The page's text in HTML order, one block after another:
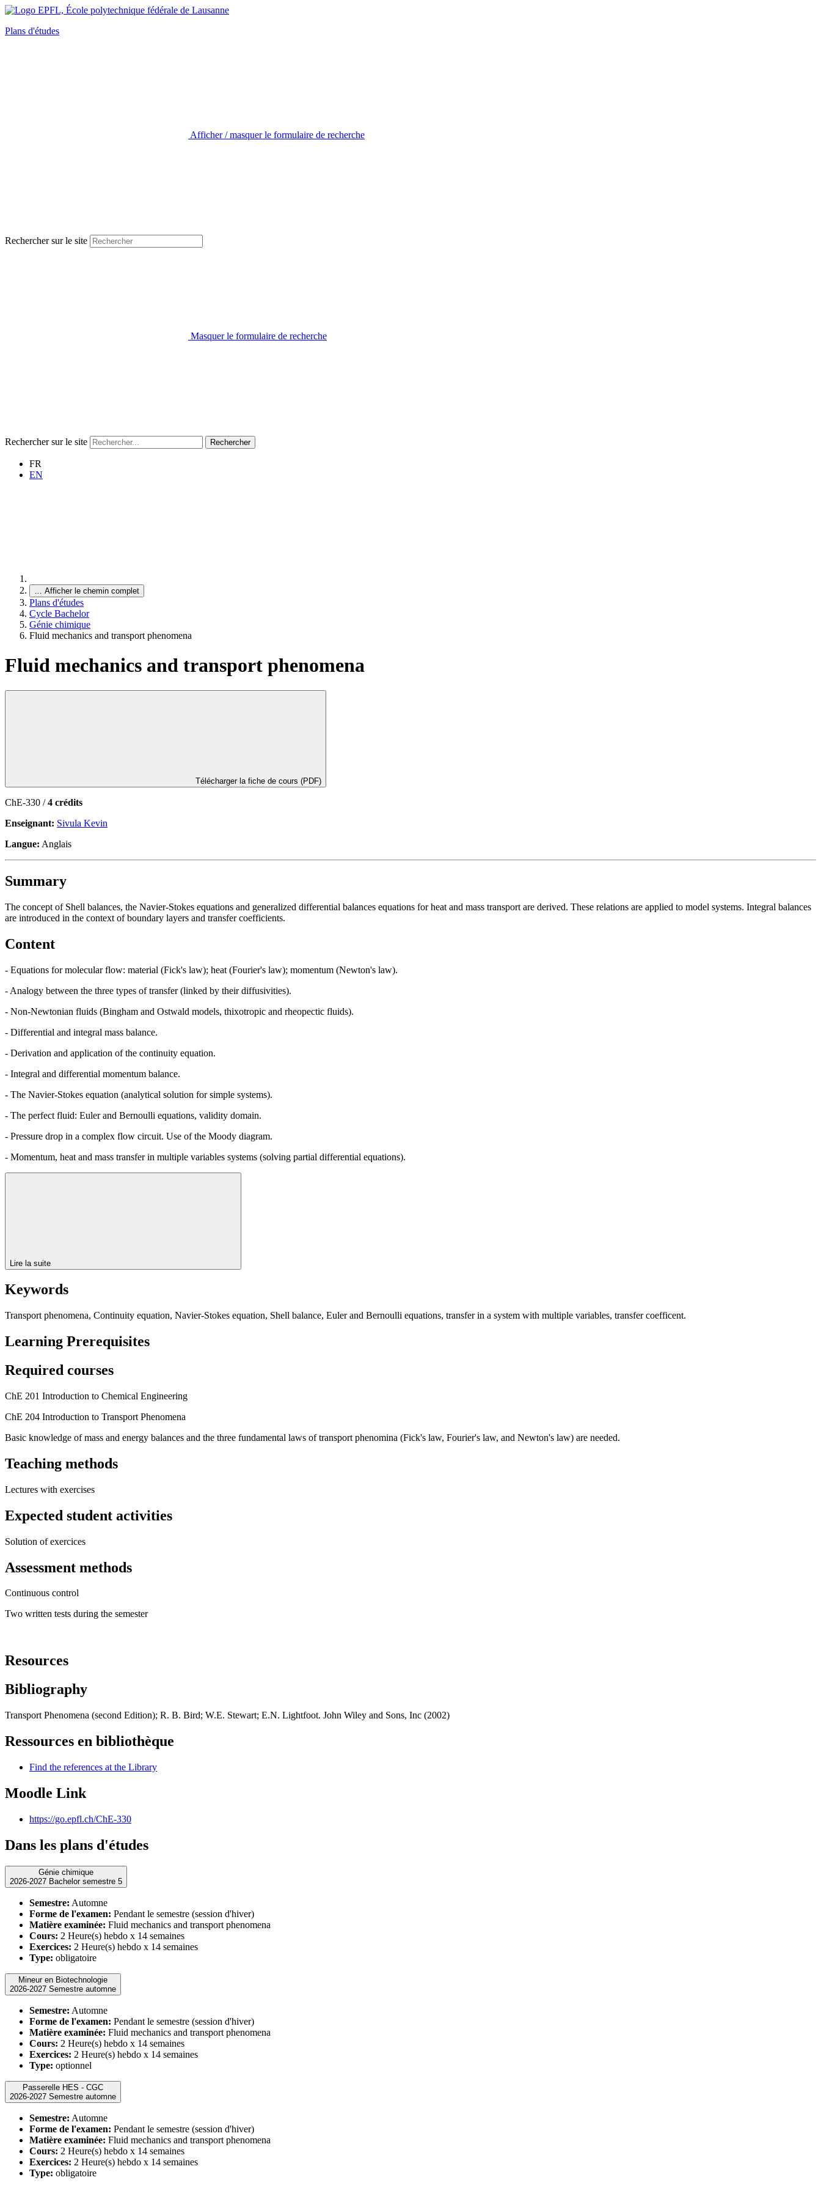
Plans d'études
Afficher / masquer le formulaire de recherche
Rechercher sur le site
Masquer le formulaire de recherche
Rechercher sur le site Rechercher
FR
EN
… Afficher le chemin complet
Plans d'études
Cycle Bachelor
Génie chimique
Fluid mechanics and transport phenomena
Fluid mechanics and transport phenomena
Télécharger la fiche de cours (PDF)
ChE-330 /4 crédits
Enseignant: Sivula Kevin
Langue: Anglais
Summary
The concept of Shell balances, the Navier-Stokes equations and generalized differential balances equations for heat and mass transport are derived. These relations are applied to model systems. Integral balances
are introduced in the context of boundary layers and transfer coefficients.
Content
- Equations for molecular flow: material (Fick's law); heat (Fourier's law); momentum (Newton's law).
- Analogy between the three types of transfer (linked by their diffusivities).
- Non-Newtonian fluids (Bingham and Ostwald models, thixotropic and rheopectic fluids).
- Differential and integral mass balance.
- Derivation and application of the continuity equation.
- Integral and differential momentum balance.
- The Navier-Stokes equation (analytical solution for simple systems).
- The perfect fluid: Euler and Bernoulli equations, validity domain.
- Pressure drop in a complex flow circuit. Use of the Moody diagram.
- Momentum, heat and mass transfer in multiple variables systems (solving partial differential equations).
Lire la suite
Keywords
Transport phenomena, Continuity equation, Navier-Stokes equation, Shell balance, Euler and Bernoulli equations, transfer in a system with multiple variables, transfer coefficent.
Learning Prerequisites
Required courses
ChE 201 Introduction to Chemical Engineering
ChE 204 Introduction to Transport Phenomena
Basic knowledge of mass and energy balances and the three fundamental laws of transport phenomina (Fick's law, Fourier's law, and Newton's law) are needed.
Teaching methods
Lectures with exercises
Expected student activities
Solution of exercices
Assessment methods
Continuous control
Two written tests during the semester
Resources
Bibliography
Transport Phenomena (second Edition); R. B. Bird; W.E. Stewart; E.N. Lightfoot. John Wiley and Sons, Inc (2002)
Ressources en bibliothèque
Find the references at the Library
Moodle Link
https://go.epfl.ch/ChE-330
Dans les plans d'études
Génie chimique
2026-2027 Bachelor semestre 5
Semestre: Automne
Forme de l'examen: Pendant le semestre (session d'hiver)
Matière examinée: Fluid mechanics and transport phenomena
Cours: 2 Heure(s) hebdo x 14 semaines
Exercices: 2 Heure(s) hebdo x 14 semaines
Type: obligatoire
Mineur en Biotechnologie
2026-2027 Semestre automne
Semestre: Automne
Forme de l'examen: Pendant le semestre (session d'hiver)
Matière examinée: Fluid mechanics and transport phenomena
Cours: 2 Heure(s) hebdo x 14 semaines
Exercices: 2 Heure(s) hebdo x 14 semaines
Type: optionnel
Passerelle HES - CGC
2026-2027 Semestre automne
Semestre: Automne
Forme de l'examen: Pendant le semestre (session d'hiver)
Matière examinée: Fluid mechanics and transport phenomena
Cours: 2 Heure(s) hebdo x 14 semaines
Exercices: 2 Heure(s) hebdo x 14 semaines
Type: obligatoire